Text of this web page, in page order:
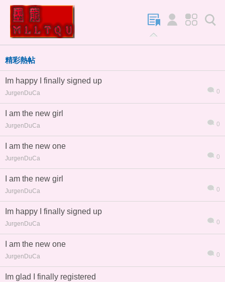
精彩熱帖
Im happy I finally signed up
JurgenDuCa 0
I am the new girl
JurgenDuCa 0
I am the new one
JurgenDuCa 0
I am the new girl
JurgenDuCa 0
Im happy I finally signed up
JurgenDuCa 0
I am the new one
JurgenDuCa 0
Im glad I finally registered